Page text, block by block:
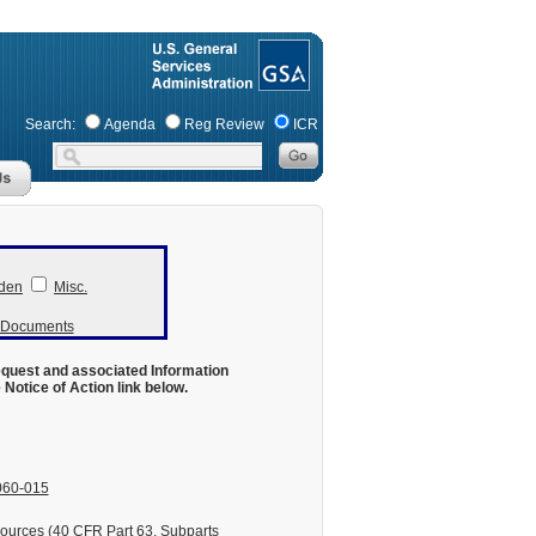
Search: Agenda Reg Review ICR
Misc.
and associated Information
of Action link below.
015
(40 CFR Part 63, Subparts